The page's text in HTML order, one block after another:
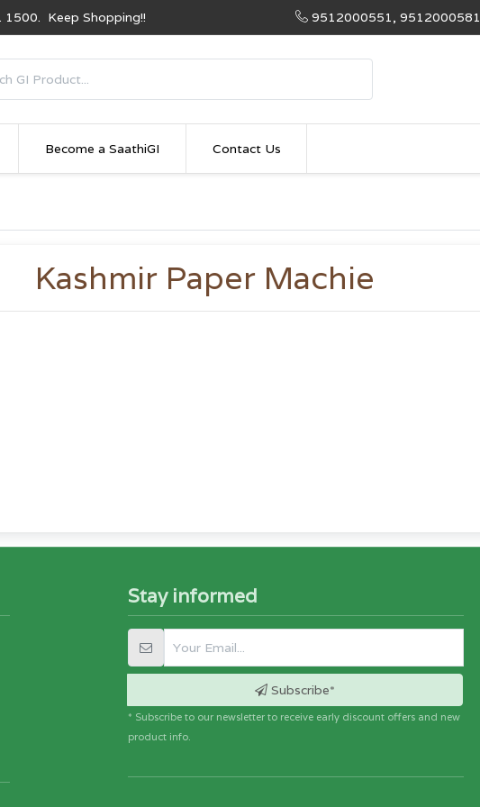
1500. Keep Shopping!! 9512000551, 9512000581
Become a SaathiGI Contact Us
Kashmir Paper Machie
Stay informed
Subscribe*
* Subscribe to our newsletter to receive early discount offers and new
product info.